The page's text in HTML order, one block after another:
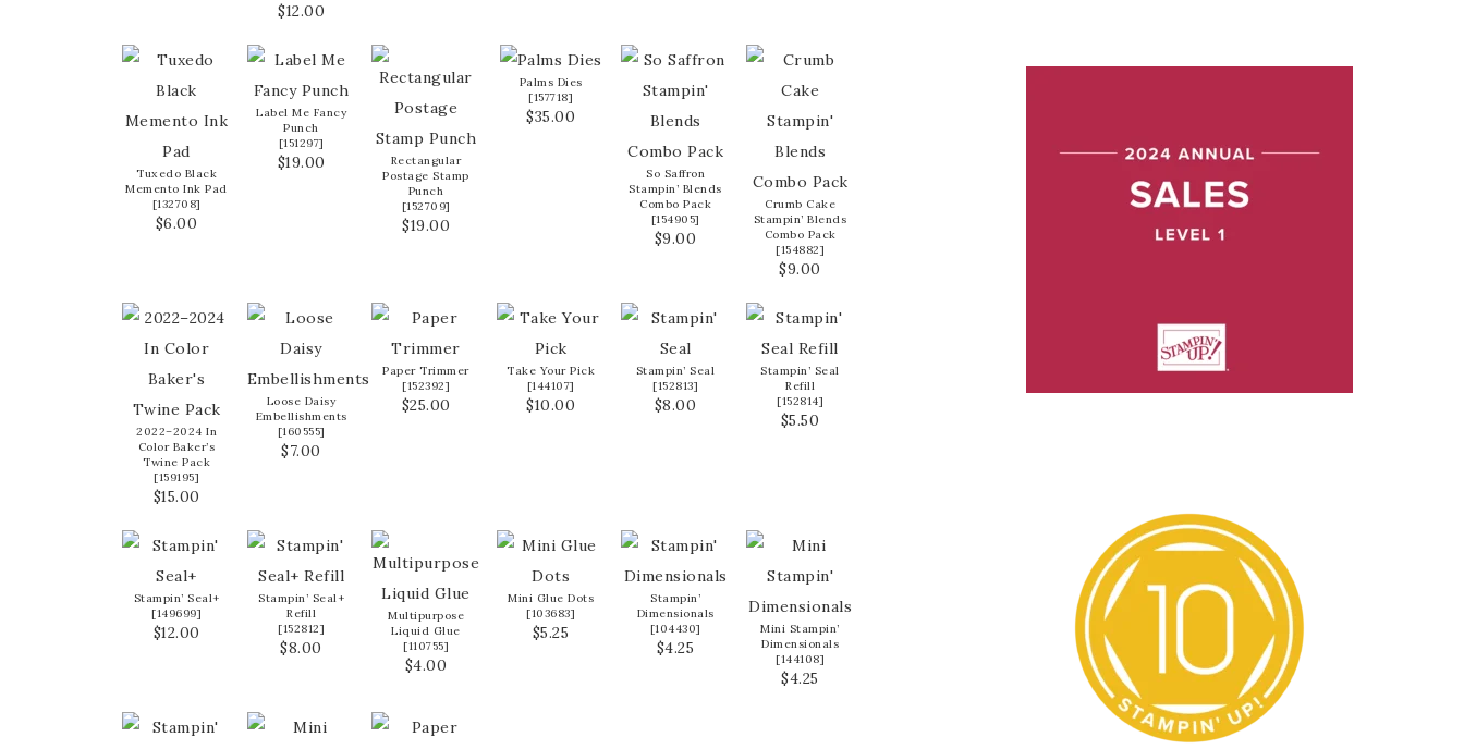
$12.00
Tuxedo Black
Memento Ink Pad
[132708]
$6.00
Label Me Fancy
Punch
[151297]
$19.00
Rectangular
Postage Stamp
Punch
[152709]
$19.00
Palms Dies
[157718]
$35.00
So Saffron
Stampin’ Blends
Combo Pack
[154905]
$9.00
Crumb Cake
Stampin’ Blends
Combo Pack
[154882]
$9.00
2022–2024 In
Color Baker’s
Twine Pack
[159195]
$15.00
Loose Daisy
Embellishments
[160555]
$7.00
Paper Trimmer
[152392]
$25.00
Take Your Pick
[144107]
$10.00
Stampin’ Seal
[152813]
$8.00
Stampin’ Seal
Refill
[152814]
$5.50
Stampin’ Seal+
[149699]
$12.00
Stampin’ Seal+
Refill
[152812]
$8.00
Multipurpose
Liquid Glue
[110755]
$4.00
Mini Glue Dots
[103683]
$5.25
Stampin’
Dimensionals
[104430]
$4.25
Mini Stampin’
Dimensionals
[144108]
$4.25